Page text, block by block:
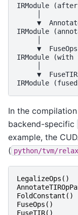
IRModule
▼
IRModule
▼
IRModule
▼
In the
backend-specific
example, the
( python/tvm/
LegalizeOps ()
FoldConstant ()
FuseOps ()
FuseTIR()